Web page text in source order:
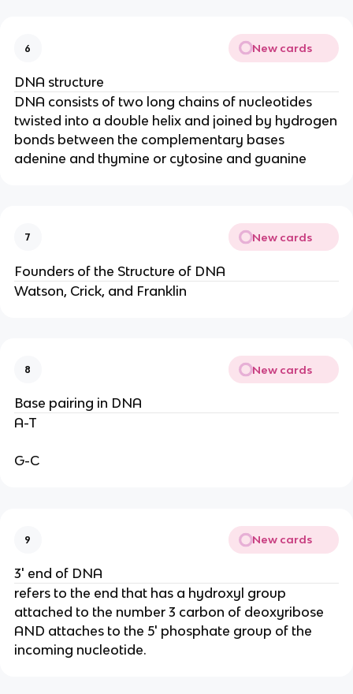
6 New cards
DNA structure
DNA consists of two long chains of nucleotides
twisted into a double helix and joined by hydrogen
bonds between the complementary bases
adenine and thymine or cytosine and guanine
7 New cards
Founders of the Structure of DNA
Watson, Crick, and Franklin
8 New cards
Base pairing in DNA
A-T
G-C
9 New cards
3' end of DNA
refers to the end that has a hydroxyl group
attached to the number 3 carbon of deoxyribose
AND attaches to the 5' phosphate group of the
incoming nucleotide.